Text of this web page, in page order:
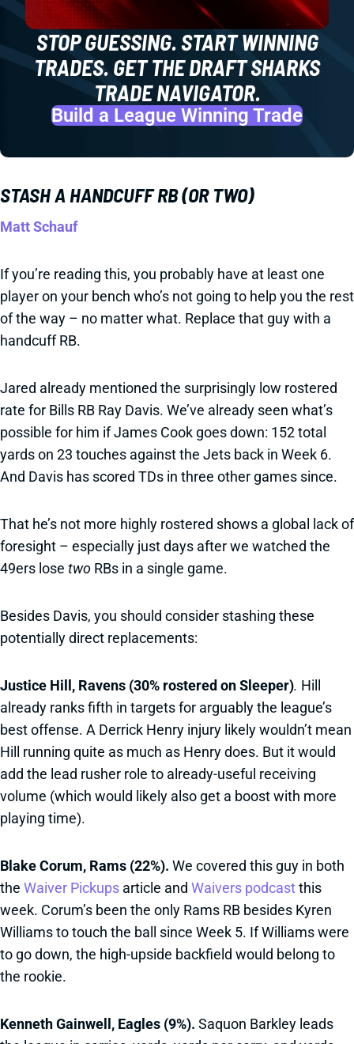
STOP GUESSING. START WINNING
TRADES. GET THE DRAFT SHARKS
TRADE NAVIGATOR.
Build a League Winning Trade
STASH A HANDCUFF RB (OR TWO)
Matt Schauf
If you’re reading this, you probably have at least one
player on your bench who’s not going to help you the rest
of the way – no matter what. Replace that guy with a
handcuff RB.
Jared already mentioned the surprisingly low rostered
rate for Bills RB Ray Davis. We’ve already seen what’s
possible for him if James Cook goes down: 152 total
yards on 23 touches against the Jets back in Week 6.
And Davis has scored TDs in three other games since.
That he’s not more highly rostered shows a global lack of
foresight – especially just days after we watched the
49ers lose two RBs in a single game.
Besides Davis, you should consider stashing these
potentially direct replacements:
Justice Hill, Ravens (30% rostered on Sleeper). Hill
already ranks fifth in targets for arguably the league’s
best offense. A Derrick Henry injury likely wouldn’t mean
Hill running quite as much as Henry does. But it would
add the lead rusher role to already-useful receiving
volume (which would likely also get a boost with more
playing time).
Blake Corum, Rams (22%). We covered this guy in both
the Waiver Pickups article and Waivers podcastthis
week. Corum’s been the only Rams RB besides Kyren
Williams to touch the ball since Week 5. If Williams were
to go down, the high-upside backfield would belong to
the rookie.
Kenneth Gainwell, Eagles (9%). Saquon Barkley leads